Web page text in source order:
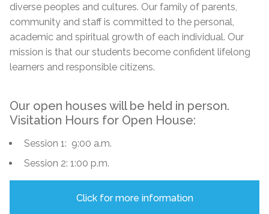
diverse peoples and cultures. Our family of parents,
community and staff is committed to the personal,
academic and spiritual growth of each individual. Our
mission is that our students become confident lifelong
learners and responsible citizens.
Our open houses will be held in person.
Visitation Hours for Open House:
Session 1: 9:00 a.m.
Session 2: 1:00 p.m.
Click for more information